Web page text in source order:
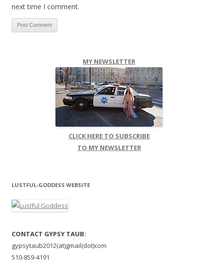
next time I comment.
MY NEWSLETTER
CLICK HERE TO SUBSCRIBE
TO MY NEWSLETTER
LUSTFUL-GODDESS WEBSITE
CONTACT GYPSY TAUB:
gypsytaub2012(at)gmail(dot)com
510-859-4191